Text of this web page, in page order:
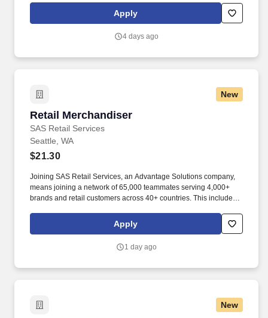
(5 years). This role will recognize and articulate business
problems or opportunities, define target metrics, and create well-
design, build, release, and monitor technical solutions efficiently.
Apply
4 days ago
New
Retail Merchandiser
SAS Retail Services
Retail Merchandiser
Seattle, WA
$21.30
Joining SAS Retail Services, an Advantage Solutions company,
means joining a network of 65,000 teammates serving 4,000+
brands and retail customers across 40+ countries. This includes
rotation, and tracking inventory to ensure that stores and
suppliers maximize sales opportunities.
Apply
1 day ago
New